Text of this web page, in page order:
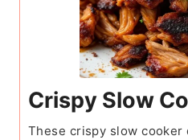
Crispy Slow
These crispy slow cooker